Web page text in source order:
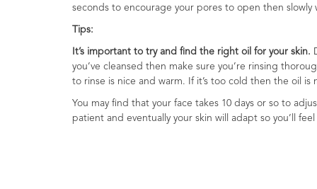
Gel
Creams,
Gels
Balms
seconds to encourage your pores to open then
Tips:
It’s important to try and find the right oil for your skin.
you’ve cleansed then make sure you’re rinsing
to rinse is nice and warm. If it’s too cold then the oil is
You may find that your face takes 10 days or so to
patient and eventually your skin will adapt so you’ll